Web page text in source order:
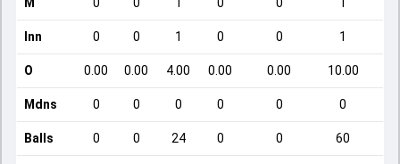
Inn 0 0 1 0 0 1
O 0.00 0.00 4.00 0.00 0.00 10.00
Mdns 0 0 0 0 0 0
Balls 0 0 24 0 0 60